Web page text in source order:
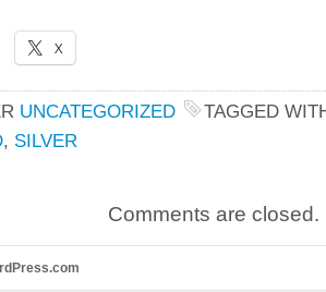
X
UNCATEGORIZED
TAGGED
, SILVER
Comments are closed.